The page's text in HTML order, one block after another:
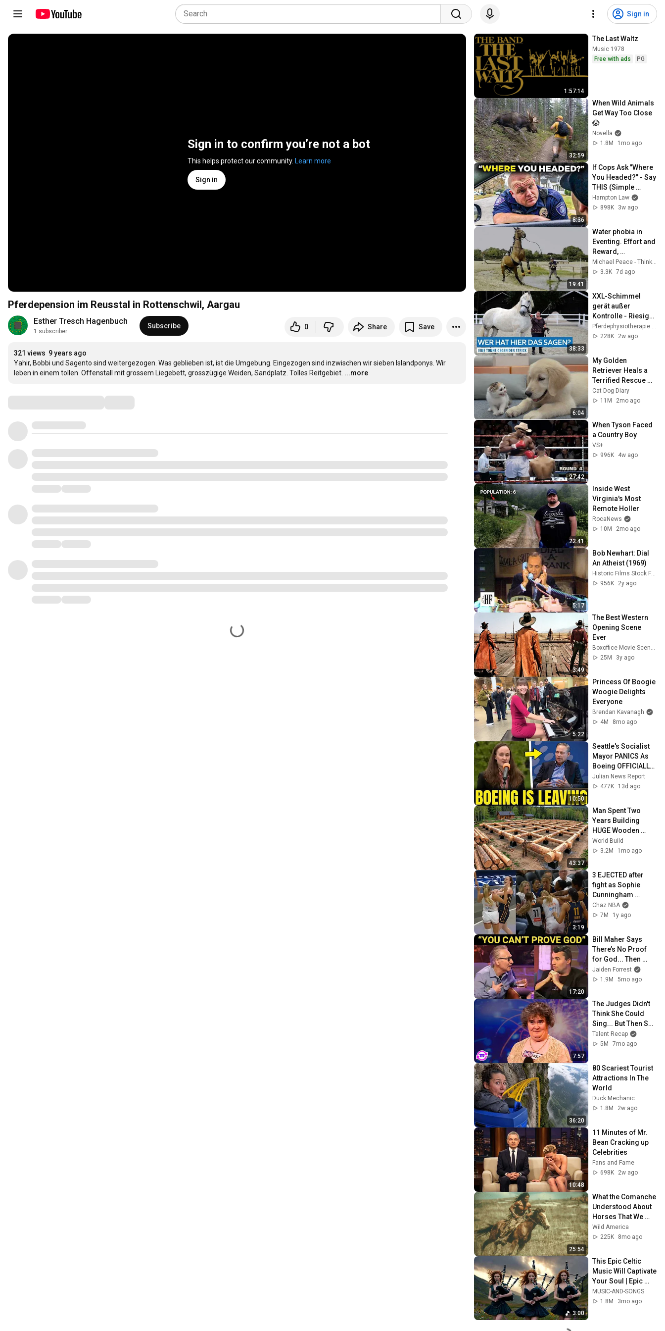
Sign in
Sign in to confirm you’re not a bot
This helps protect our community. Learn more
Sign in
Pferdepension im Reusstal in Rottenschwil, Aargau
Esther Tresch Hagenbuch
1 subscriber
Subscribe 0 Share Save
321 views 9 years ago
Yahir, Bobbi und Sagento sind weitergezogen. Was geblieben ist, ist die Umgebung. Eingezogen sind inzwischen wir sieben Islandponys. Wir
leben in einem tollen  Offenstall mit grossem Liegebett, grosszügige Weiden, Sandplatz. Tolles Reitgebiet. ...more
1:57:14
The Last Waltz
Music 1978
Free with ads
PG
32:59
When Wild Animals
Get Way Too Close
😱
Novella
1.8M
1mo ago
8:36
If Cops Ask "Where
You Headed?" - Say
THIS (Simple
Phrase)
Hampton Law
898K
3w ago
19:41
Water phobia in
Eventing. Effort and
Reward,
Relationship is the
ultimate Reward.
3.3K 7d ago
38:33
XXL-Schimmel
gerät außer
Kontrolle - Riesiger
Wallach schleift
seine Menschen
228K
2w ago
6:04
My Golden
Retriever Heals a
Terrified Rescue
Kitten in Just 3
Meetings!
Cat Dog Diary
11M
2mo ago
27:42
When Tyson Faced
a Country Boy
VS+
996K
4w ago
22:41
Inside West
Virginia's Most
Remote Holler
RocaNews
10M
2mo ago
5:17
Bob Newhart: Dial
An Atheist (1969)
Historic Films Stock Footage Archive
956K
2y ago
3:49
The Best Western
Opening Scene
Ever
Boxoffice Movie Scenes
25M
3y ago
5:22
Princess Of Boogie
Woogie Delights
Everyone
Brendan Kavanagh
4M
8mo ago
10:50
Seattle's Socialist
Mayor PANICS As
Boeing OFFICIALLY
SHIFTS 9,000 Jobs
To South Carolina
Julian News Report
477K
13d ago
43:37
Man Spent Two
Years Building
HUGE Wooden
House for his
Family | Start to
World Build
3.2M
1mo ago
3:19
3 EJECTED after
fight as Sophie
Cunningham
stands up for
Caitlin Clark
Chaz NBA
7M
1y ago
17:20
Bill Maher Says
There’s No Proof
for God... Then
THIS Happens
Jaiden Forrest
1.9M
5mo ago
7:57
The Judges Didn't
Think She Could
Sing... But Then She
Opened Her Mouth!
Talent Recap
5M
7mo ago
36:20
80 Scariest Tourist
Attractions In The
World
Duck Mechanic
1.8M
2w ago
10:48
11 Minutes of Mr.
Bean Cracking up
Celebrities
Fans and Fame
698K
2w ago
25:54
What the Comanche
Understood About
Horses That We
Forgot
Wild America
225K
8mo ago
3:00
This Epic Celtic
Music Will Captivate
Your Soul | Epic
Celtic Music
MUSIC-AND-SONGS
1.8M
3mo ago